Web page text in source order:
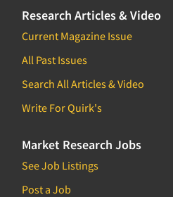
Research Articles & Video
Current Magazine Issue
All Past Issues
Search All Articles & Video
Write For Quirk's
Market Research Jobs
See Job Listings
Post a Job